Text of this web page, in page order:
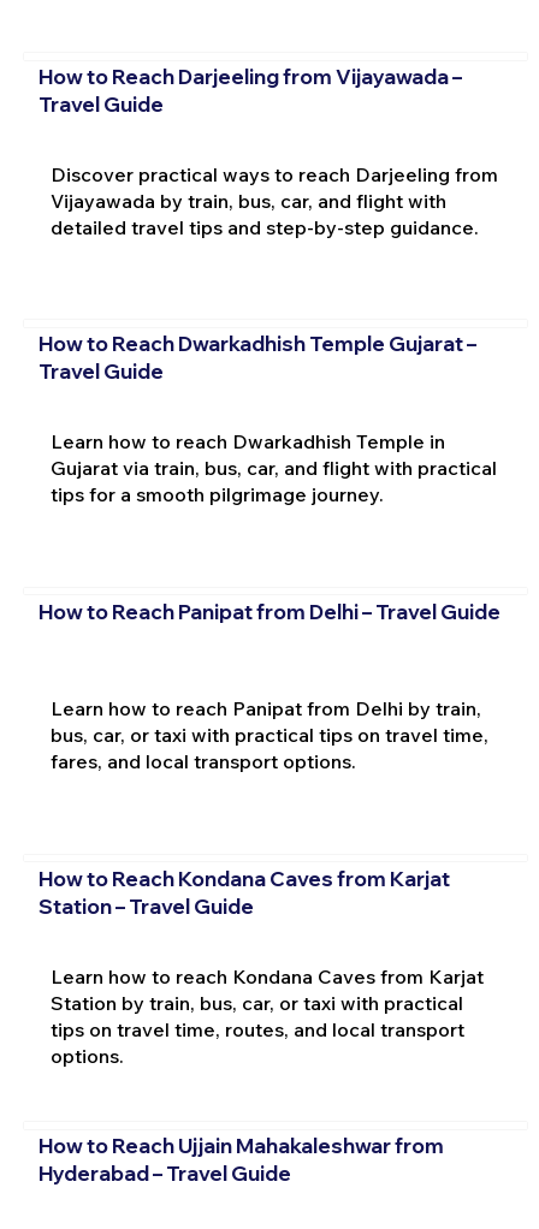
How to Reach Darjeeling from Vijayawada –
Travel Guide
Discover practical ways to reach Darjeeling from
Vijayawada by train, bus, car, and flight with
detailed travel tips and step-by-step guidance.
How to Reach Dwarkadhish Temple Gujarat –
Travel Guide
Learn how to reach Dwarkadhish Temple in
Gujarat via train, bus, car, and flight with practical
tips for a smooth pilgrimage journey.
How to Reach Panipat from Delhi – Travel Guide
Learn how to reach Panipat from Delhi by train,
bus, car, or taxi with practical tips on travel time,
fares, and local transport options.
How to Reach Kondana Caves from Karjat
Station – Travel Guide
Learn how to reach Kondana Caves from Karjat
Station by train, bus, car, or taxi with practical
tips on travel time, routes, and local transport
options.
How to Reach Ujjain Mahakaleshwar from
Hyderabad – Travel Guide